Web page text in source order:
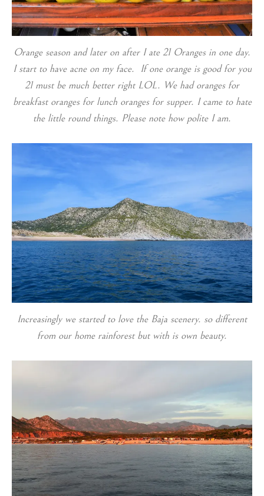
Orange season and later on after I ate 21 Oranges in one day.
I start to have acne on my face. If one orange is good for you
21 must be much better right LOL. We had oranges for
breakfast oranges for lunch oranges for supper. I came to hate
the little round things. Please note how polite I am.
Increasingly we started to love the Baja scenery. so different
from our home rainforest but with is own beauty.